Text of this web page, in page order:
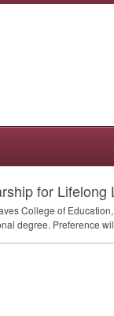
for Lifelong
College of
degree. Preference